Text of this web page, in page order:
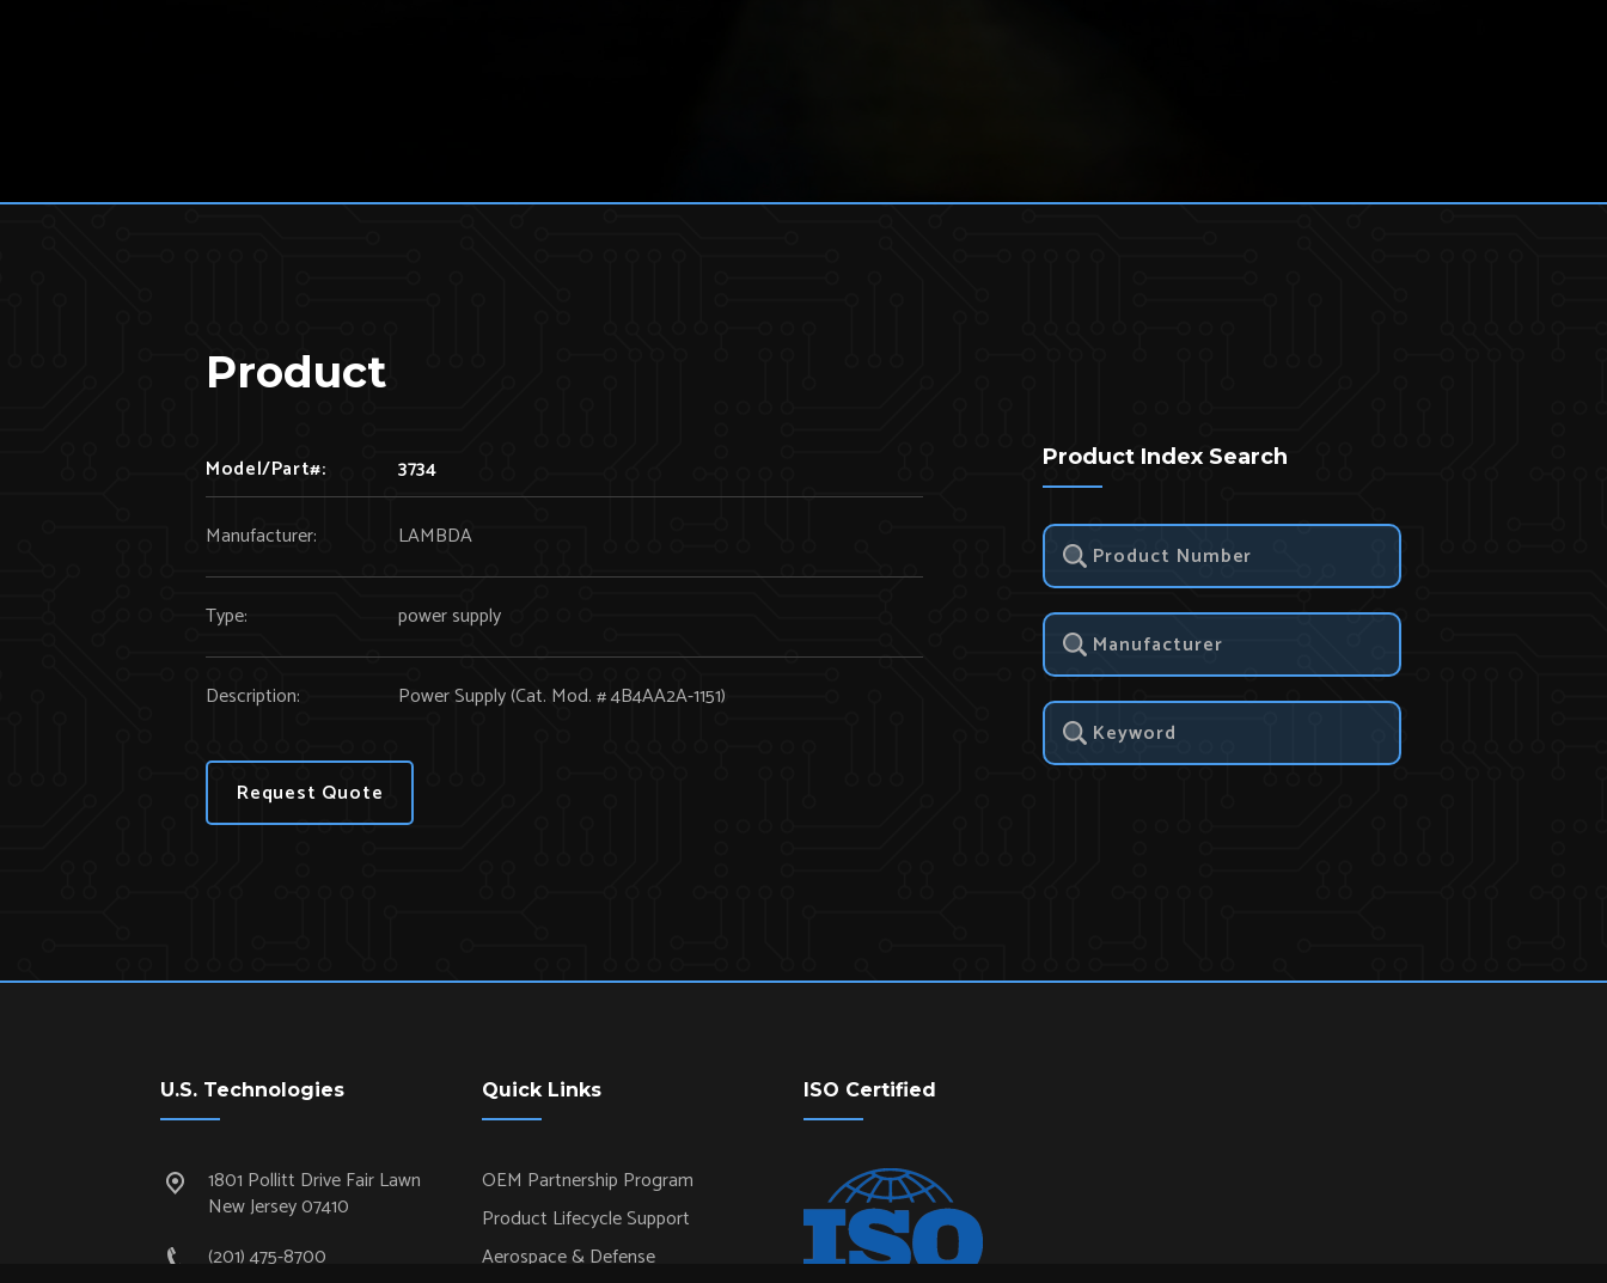
Product
Model/Part#: 3734
Manufacturer: LAMBDA
Type: power supply
Description: Power Supply (Cat. Mod. # 4B4AA2A-1151)
Request Quote
Product Index Search
U.S. Technologies
1801 Pollitt Drive Fair Lawn
New Jersey 07410
(201) 475-8700
Quick Links
OEM Partnership Program
Product Lifecycle Support
Aerospace & Defense
ISO Certified